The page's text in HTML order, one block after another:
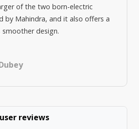
of the two born-electric
by Mahindra, and it also offers a
design.
user reviews